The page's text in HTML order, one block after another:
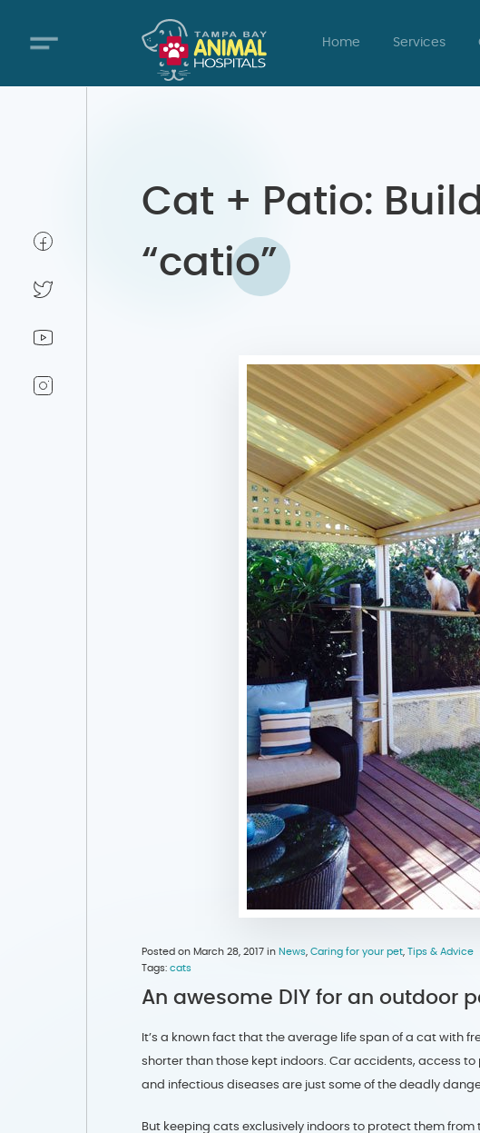
Home Services
Cat + Patio:
“catio”
Posted on March 28, 2017 in News ,Caring for your pet ,Tips & Advice
Tags: cats
An awesome DIY for an outdoor
It’s a known fact that the average life span of a cat with
shorter than those kept indoors. Car accidents, access
and infectious diseases are just some of the deadly
But keeping cats exclusively indoors to protect them